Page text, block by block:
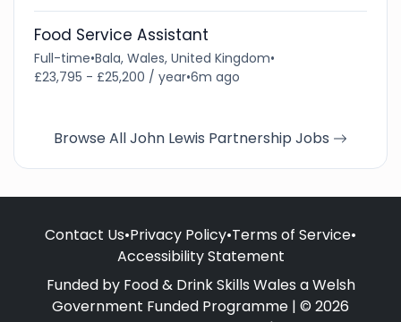
Food Service Assistant
Full-time•Bala, Wales, United Kingdom•
£23,795 - £25,200 / year•6m ago
Browse All John Lewis Partnership Jobs
Contact Us•Privacy Policy•Terms of Service•
Accessibility Statement
Funded by Food & Drink Skills Wales a Welsh
Government Funded Programme | © 2026